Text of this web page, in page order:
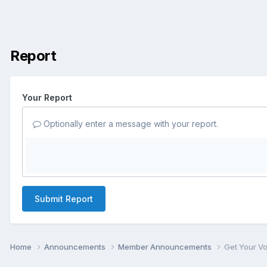
Report
Your Report
Optionally enter a message with your report.
Submit Report
Home Announcements Member Announcements Get Your